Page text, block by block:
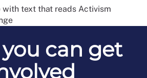
can get